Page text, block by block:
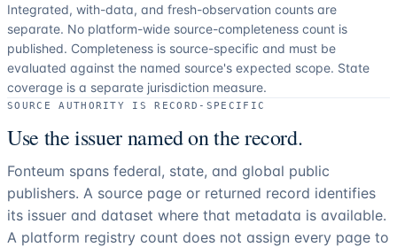
Integrated, with-data, and fresh-observation counts are
separate. No platform-wide source-completeness count is
published. Completeness is source-specific and must be
evaluated against the named source's expected scope. State
coverage is a separate jurisdiction measure.
SOURCE AUTHORITY IS RECORD-SPECIFIC
Use the issuer named on the record.
Fonteum spans federal, state, and global public
publishers. A source page or returned record identifies
its issuer and dataset where that metadata is available.
A platform registry count does not assign every page to